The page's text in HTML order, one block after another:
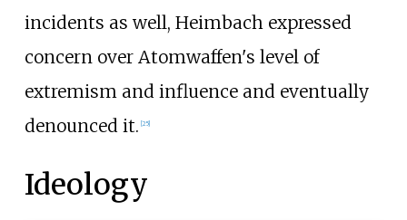
incidents as well, Heimbach expressed
concern over Atomwaffen's level of
extremism and influence and eventually
denounced it. [25]
Ideology